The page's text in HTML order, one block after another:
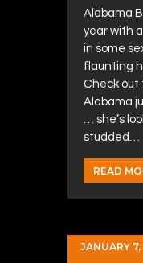
Alabama
year with
in some
flaunting
Check out
Alabama
… she’s
studded…
READ
JANUARY